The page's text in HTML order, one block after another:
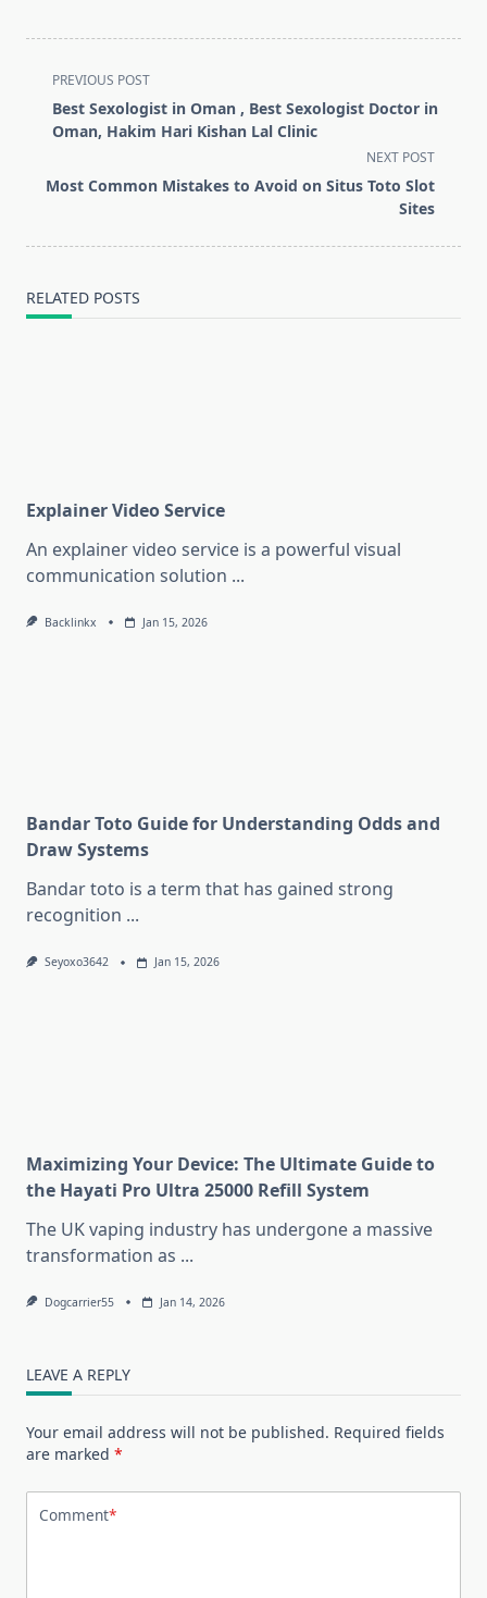
<span
class="nav-
subtitle
reader-
PREVIOUS POST
Best Sexologist in Oman , Best Sexologist Doctor in
Oman, Hakim Hari Kishan Lal Clinic
NEXT POST
Most Common Mistakes to Avoid on Situs Toto Slot
Sites
RELATED POSTS
Explainer Video Service
An explainer video service is a powerful visual
communication solution ...
Backlinkx Jan 15, 2026
Bandar Toto Guide for Understanding Odds and
Draw Systems
Bandar toto is a term that has gained strong
recognition ...
Seyoxo3642 Jan 15, 2026
Maximizing Your Device: The Ultimate Guide to
the Hayati Pro Ultra 25000 Refill System
The UK vaping industry has undergone a massive
transformation as ...
Dogcarrier55 Jan 14, 2026
LEAVE A REPLY
Your email address will not be published. Required fields
are marked *
Comment*